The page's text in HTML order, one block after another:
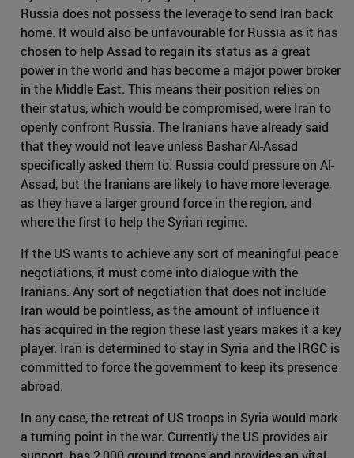
Russia does not possess the leverage to send Iran back
home. It would also be unfavourable for Russia as it has
chosen to help Assad to regain its status as a great
power in the world and has become a major power broker
in the Middle East. This means their position relies on
their status, which would be compromised, were Iran to
openly confront Russia. The Iranians have already said
that they would not leave unless Bashar Al-Assad
specifically asked them to. Russia could pressure on Al-
Assad, but the Iranians are likely to have more leverage,
as they have a larger ground force in the region, and
where the first to help the Syrian regime.
If the US wants to achieve any sort of meaningful peace
negotiations, it must come into dialogue with the
Iranians. Any sort of negotiation that does not include
Iran would be pointless, as the amount of influence it
has acquired in the region these last years makes it a key
player. Iran is determined to stay in Syria and the IRGC is
committed to force the government to keep its presence
abroad.
In any case, the retreat of US troops in Syria would mark
a turning point in the war. Currently the US provides air